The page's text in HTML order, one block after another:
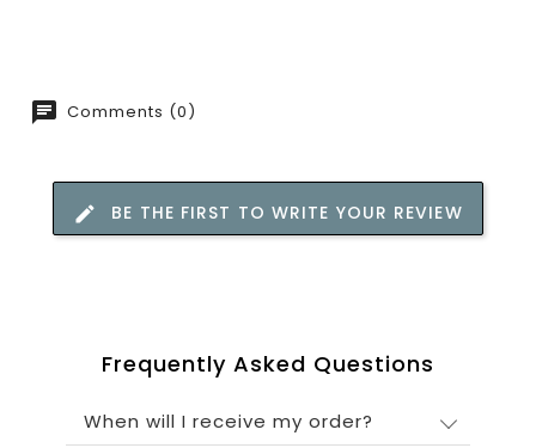
Comments (0)
BE THE FIRST TO WRITE YOUR REVIEW
Frequently Asked Questions
When will I receive my order?